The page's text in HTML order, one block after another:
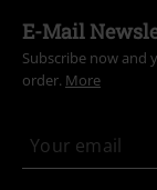
E-Mail
Subscribe now and
order. More